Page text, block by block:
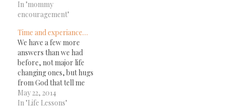
In "mommy
encouragement"
Time and experiance…
We have a few more
answers than we had
before, not major life
changing ones, but hugs
from God that tell me
he's still here, he still
cares, and he is in the
May 22, 2014
In "Life Lessons"